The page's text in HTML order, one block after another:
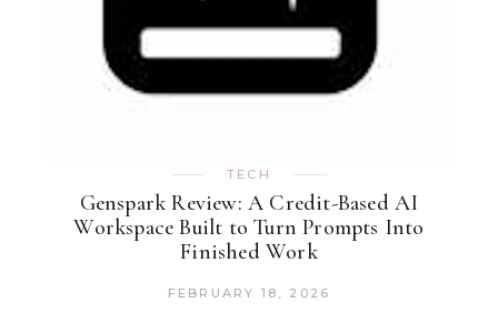
TECH
Genspark Review: A Credit-Based AI
Workspace Built to Turn Prompts Into
Finished Work
FEBRUARY 18, 2026